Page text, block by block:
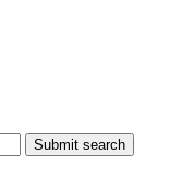
Submit search